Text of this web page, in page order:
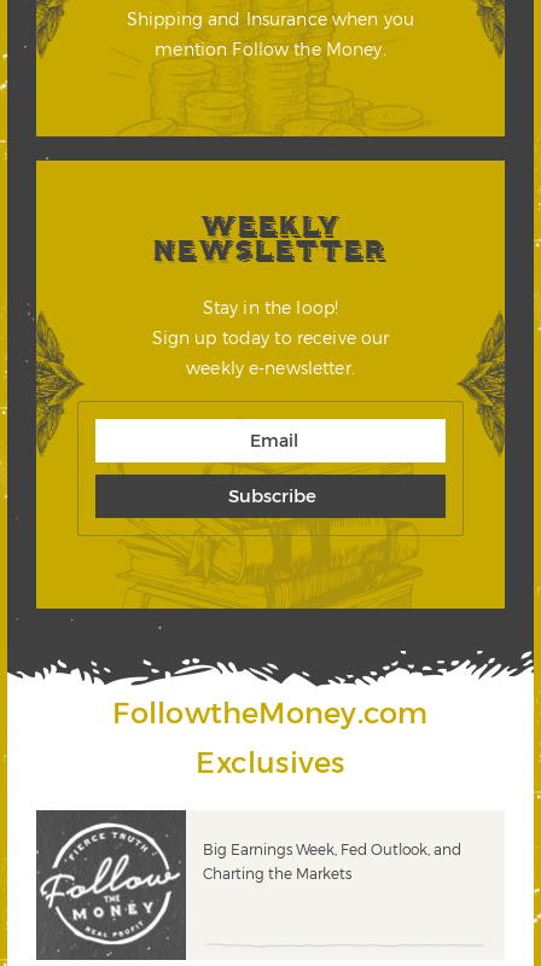
Shipping and Insurance when you
mention Follow the Money.
WEEKLY
NEWSLETTER
Stay in the loop!
Sign up today to receive our
weekly e-newsletter.
FollowtheMoney.com
Exclusives
Big Earnings Week, Fed Outlook, and
Charting the Markets